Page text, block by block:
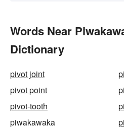
Words Near
Dictionary
pivot joint
pivot point
pivot-tooth
piwakawaka